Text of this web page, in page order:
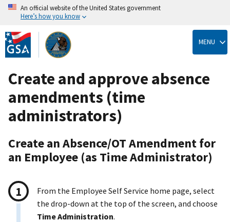
Skip
to
main
content
An official website of the United States government
Here’s how you know
MENU
Create and approve absence
amendments (time
administrators)
Create an Absence/OT Amendment for
an Employee (as Time Administrator)
From the Employee Self Service home page, select
the drop-down at the top of the screen, and choose
Time Administration.